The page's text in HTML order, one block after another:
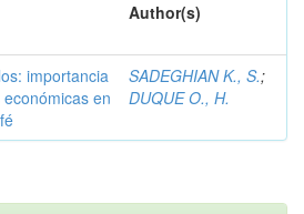
Author(s)
importancia
en
SADEGHIAN K., S.;
DUQUE O., H.